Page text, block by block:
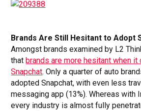
Brands Are Still Hesitant to Adopt
Amongst brands examined by L2
thatbrands are more hesitant when
Snapchat. Only a quarter of auto
adopted Snapchat, with even less
messaging app (13%). Whereas with
every industry is almost fully